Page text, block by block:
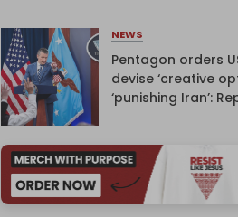
NEWS
Pentagon orders
devise ‘creative
‘punishing Iran’: